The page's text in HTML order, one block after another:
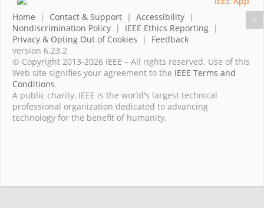
Home | Contact & Support | Accessibility |
Nondiscrimination Policy | IEEE Ethics Reporting |
Privacy & Opting Out of Cookies | Feedback
version 6.23.2
© Copyright 2013-2026 IEEE – All rights reserved. Use of this
Web site signifies your agreement to the IEEE Terms and
Conditions.
A public charity, IEEE is the world's largest technical
professional organization dedicated to advancing
technology for the benefit of humanity.